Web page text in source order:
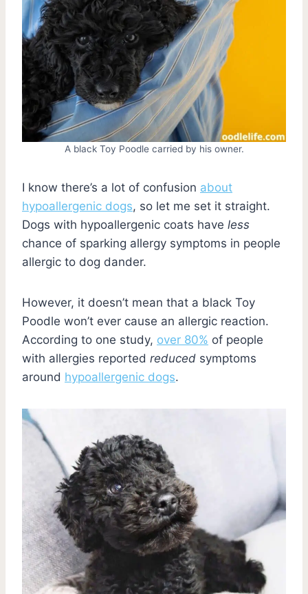
A black Toy Poodle carried by his owner.
I know there’s a lot of confusion about
hypoallergenic dogs, so let me set it straight.
Dogs with hypoallergenic coats have less
chance of sparking allergy symptoms in people
allergic to dog dander.
However, it doesn’t mean that a black Toy
Poodle won’t ever cause an allergic reaction.
According to one study, over 80% of people
with allergies reported reduced symptoms
around hypoallergenic dogs.